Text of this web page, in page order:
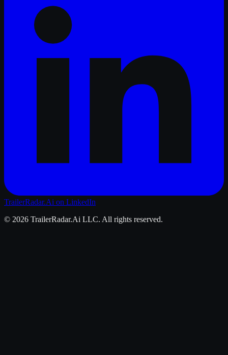
TrailerRadar.Ai on LinkedIn
© 2026 TrailerRadar.Ai LLC. All rights reserved.